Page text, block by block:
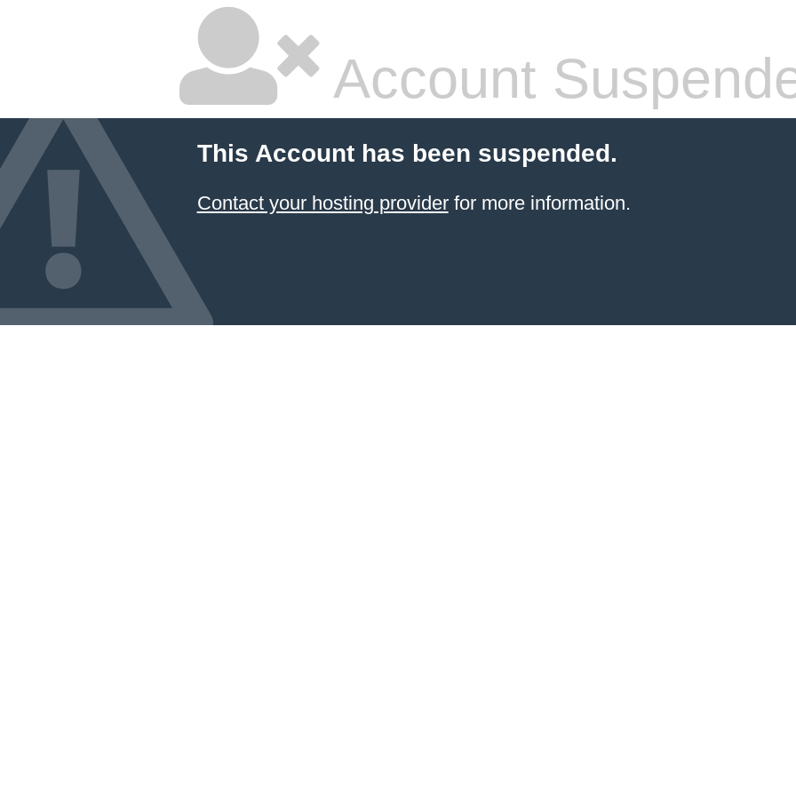
Account
This Account has been suspended.
Contact your hosting providerfor more information.